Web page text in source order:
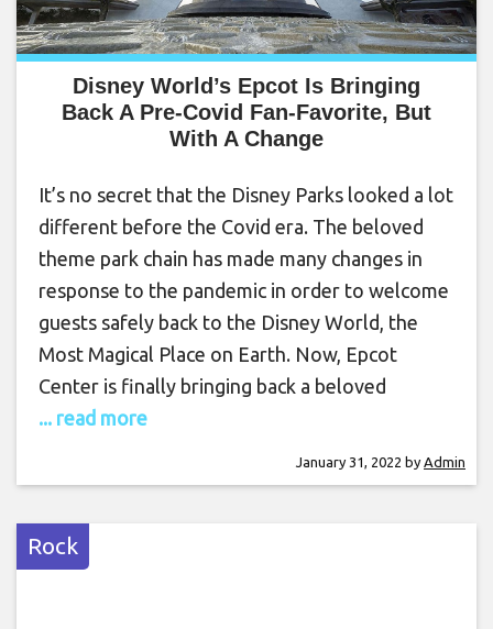
Disney World’s Epcot Is Bringing
Back A Pre-Covid Fan-Favorite, But
With A Change
It’s no secret that the Disney Parks looked a lot
different before the Covid era. The beloved
theme park chain has made many changes in
response to the pandemic in order to welcome
guests safely back to the Disney World, the
Most Magical Place on Earth. Now, Epcot
Center is finally bringing back a beloved
... read more
January 31, 2022 by Admin
Rock